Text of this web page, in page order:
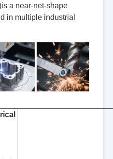
a near-net-shape
in multiple industrial